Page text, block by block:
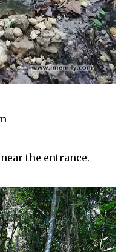
the entrance.